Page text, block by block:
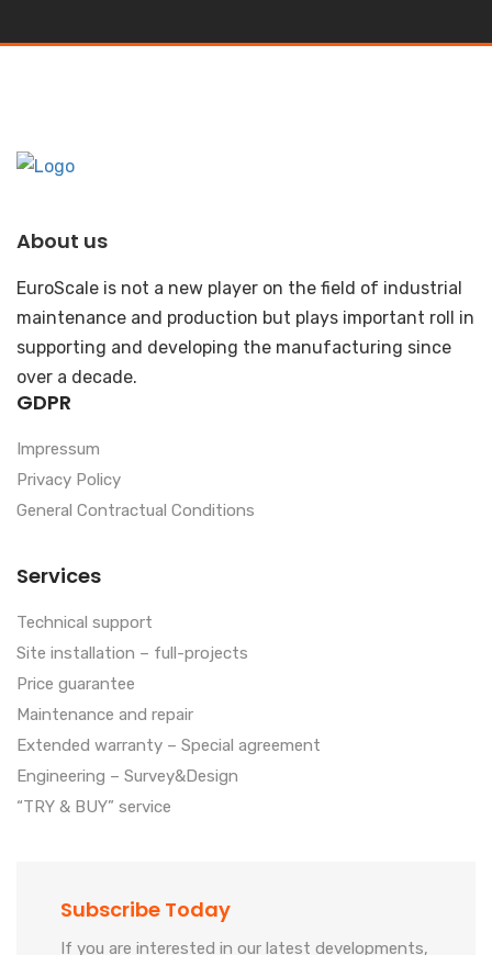
About us
EuroScale is not a new player on the field of industrial
maintenance and production but plays important roll in
supporting and developing the manufacturing since
over a decade.
GDPR
Impressum
Privacy Policy
General Contractual Conditions
Services
Technical support
Site installation – full-projects
Price guarantee
Maintenance and repair
Extended warranty – Special agreement
Engineering – Survey&Design
“TRY & BUY” service
Subscribe Today
If you are interested in our latest developments,